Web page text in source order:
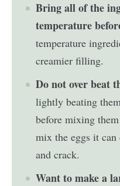
Bring all of the
temperature
temperature
creamier filling.
Do not over beat
lightly beating
before mixing
mix the eggs it can
and crack.
Want to make a